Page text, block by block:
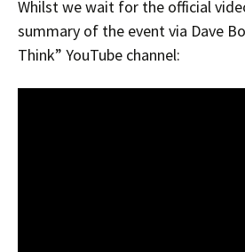
Whilst we wait for the official
summary of the event via Dave
Think” YouTube channel: